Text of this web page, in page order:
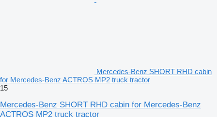
Mercedes-Benz SHORT RHD cabin
for Mercedes-Benz ACTROS MP2 truck tractor
15
Mercedes-Benz SHORT RHD cabin for Mercedes-Benz
ACTROS MP2 truck tractor